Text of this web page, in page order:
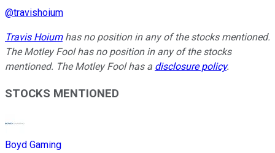
@travishoium
Travis Hoiumhas no position in any of the stocks mentioned.
The Motley Fool has no position in any of the stocks
mentioned. The Motley Fool has a disclosure policy.
STOCKS MENTIONED
Boyd Gaming